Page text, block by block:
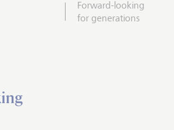
Forward-looking
for generations